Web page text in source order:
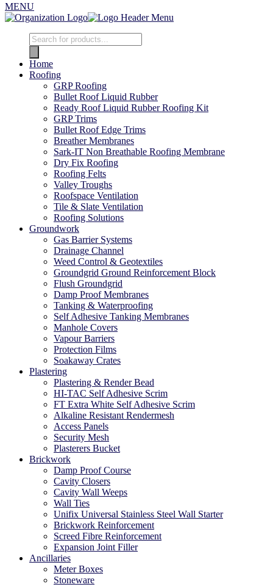
MENU
Home
Roofing
GRP Roofing
Bullet Roof Liquid Rubber
Ready Roof Liquid Rubber Roofing Kit
GRP Trims
Bullet Roof Edge Trims
Breather Membranes
Sark-IT Non Breathable Roofing Membrane
Dry Fix Roofing
Roofing Felts
Valley Troughs
Roofspace Ventilation
Tile & Slate Ventilation
Roofing Solutions
Groundwork
Gas Barrier Systems
Drainage Channel
Weed Control & Geotextiles
Groundgrid Ground Reinforcement Block
Flush Groundgrid
Damp Proof Membranes
Tanking & Waterproofing
Self Adhesive Tanking Membranes
Manhole Covers
Vapour Barriers
Protection Films
Soakaway Crates
Plastering
Plastering & Render Bead
HI-TAC Self Adhesive Scrim
FT Extra White Self Adhesive Scrim
Alkaline Resistant Rendermesh
Access Panels
Security Mesh
Plasterers Bucket
Brickwork
Damp Proof Course
Cavity Closers
Cavity Wall Weeps
Wall Ties
Unifix Universal Stainless Steel Wall Starter
Brickwork Reinforcement
Screed Fibre Reinforcement
Expansion Joint Filler
Ancillaries
Meter Boxes
Stoneware